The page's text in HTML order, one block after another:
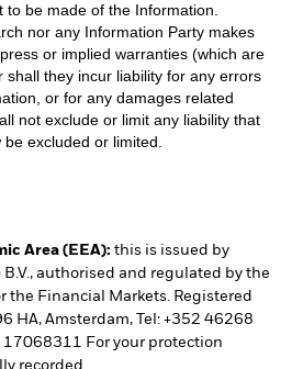
be made of the Information.
nor any Information Party makes
or implied warranties (which are
shall they incur liability for any errors
or for any damages related
not exclude or limit any liability that
excluded or limited.
Area (EEA): this is issued by
authorised and regulated by the
the Financial Markets. Registered
HA, Amsterdam, Tel: +352 46268
17068311 For your protection
recorded.